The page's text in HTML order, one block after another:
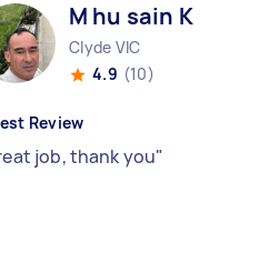
M hu sain K
Clyde VIC
4.9 (10)
Review
job, thank you"